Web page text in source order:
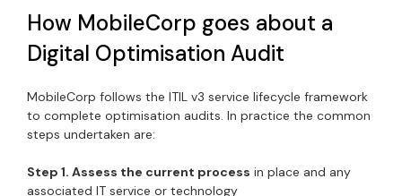
How MobileCorp goes about a
Digital Optimisation Audit
MobileCorp follows the ITIL v3 service lifecycle framework
to complete optimisation audits. In practice the common
steps undertaken are:
Step 1. Assess the current process in place and any
associated IT service or technology